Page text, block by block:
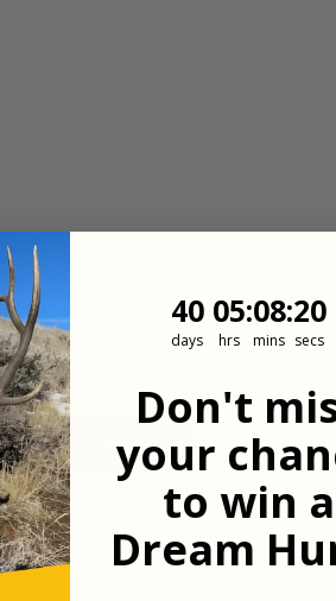
All Properties
40
40
days
5
05
hrs
::808
mins
::19
19
secs
Don't
your
to win a
Dream